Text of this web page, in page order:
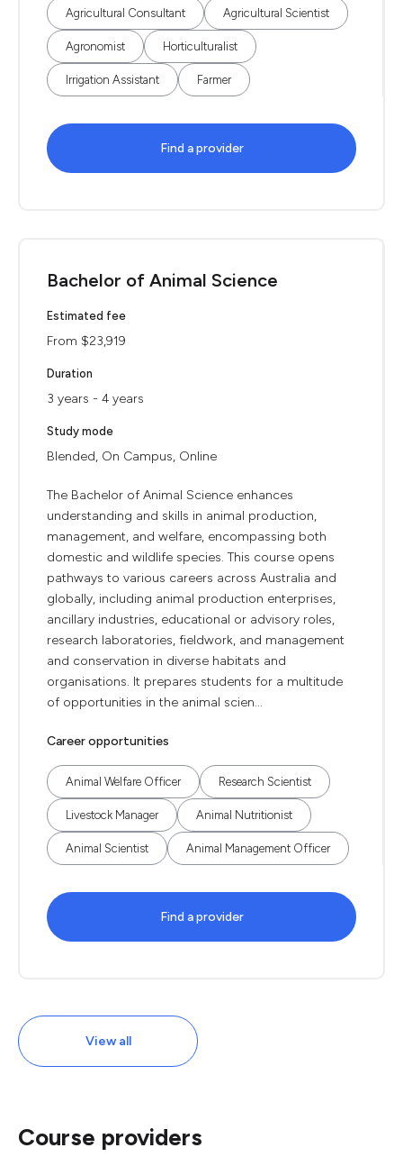
Agricultural Consultant Agricultural Scientist
Agronomist Horticulturalist
Irrigation Assistant Farmer
Find a provider
Bachelor of Animal Science
Estimated fee
From $23,919
Duration
3 years - 4 years
Study mode
Blended, On Campus, Online
The Bachelor of Animal Science enhances
understanding and skills in animal production,
management, and welfare, encompassing both
domestic and wildlife species. This course opens
pathways to various careers across Australia and
globally, including animal production enterprises,
ancillary industries, educational or advisory roles,
research laboratories, fieldwork, and management
and conservation in diverse habitats and
organisations. It prepares students for a multitude
of opportunities in the animal scien...
Career opportunities
Animal Welfare Officer Research Scientist
Livestock Manager Animal Nutritionist
Animal Scientist Animal Management Officer
Find a provider
View all
Course providers